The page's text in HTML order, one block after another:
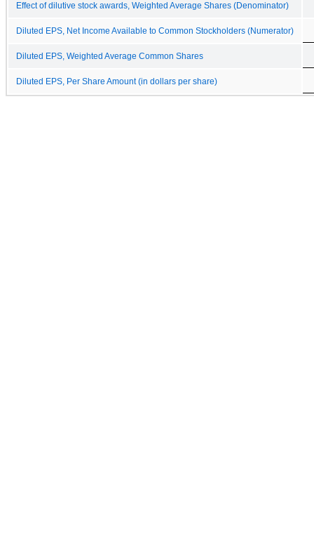
Effect of dilutive stock awards, Weighted Average Shares (Denominator)
Diluted EPS, Net Income Available to Common Stockholders (Numerator)
Diluted EPS, Weighted Average Common Shares
Diluted EPS, Per Share Amount (in dollars per share)